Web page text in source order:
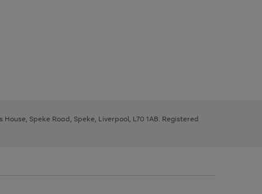
Speke Road, Speke, Liverpool, L70 1AB. Registered